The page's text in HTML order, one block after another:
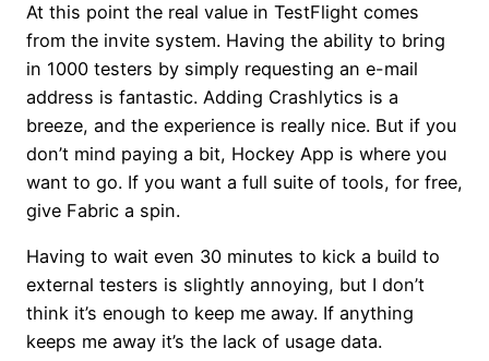
At this point the real value in TestFlight comes
from the invite system. Having the ability to bring
in 1000 testers by simply requesting an e-mail
address is fantastic. Adding Crashlytics is a
breeze, and the experience is really nice. But if you
don’t mind paying a bit, Hockey App is where you
want to go. If you want a full suite of tools, for free,
give Fabric a spin.
Having to wait even 30 minutes to kick a build to
external testers is slightly annoying, but I don’t
think it’s enough to keep me away. If anything
keeps me away it’s the lack of usage data.